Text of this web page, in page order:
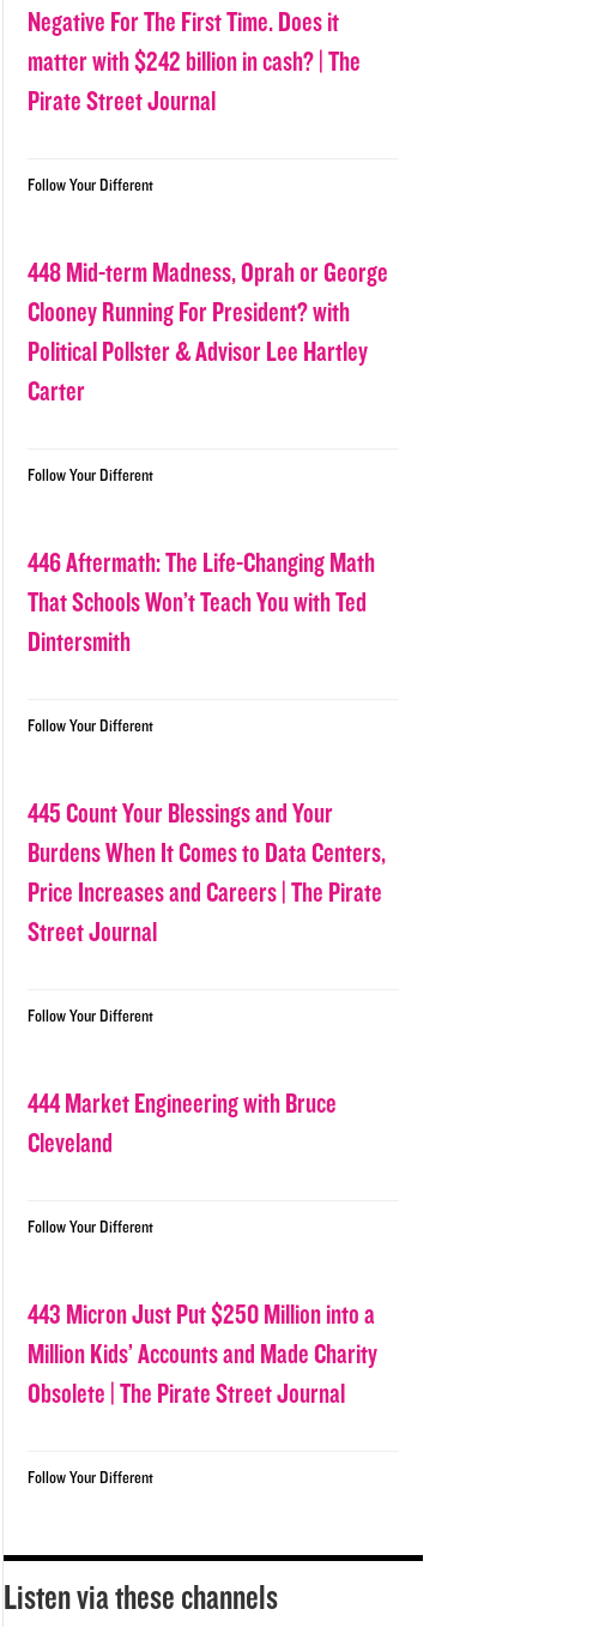
Negative For The First Time. Does it
matter with $242 billion in cash? | The
Pirate Street Journal
Follow Your Different
448 Mid-term Madness, Oprah or George
Clooney Running For President? with
Political Pollster & Advisor Lee Hartley
Carter
Follow Your Different
446 Aftermath: The Life-Changing Math
That Schools Won’t Teach You with Ted
Dintersmith
Follow Your Different
445 Count Your Blessings and Your
Burdens When It Comes to Data Centers,
Price Increases and Careers | The Pirate
Street Journal
Follow Your Different
444 Market Engineering with Bruce
Cleveland
Follow Your Different
443 Micron Just Put $250 Million into a
Million Kids’ Accounts and Made Charity
Obsolete | The Pirate Street Journal
Follow Your Different
Listen via these channels